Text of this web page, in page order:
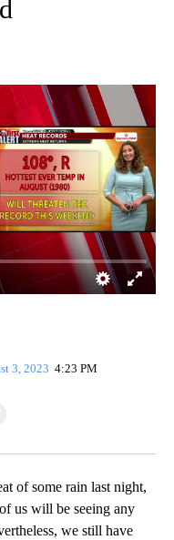
3, 2023 4:23 PM
of some rain last night,
us will be seeing any
we still have